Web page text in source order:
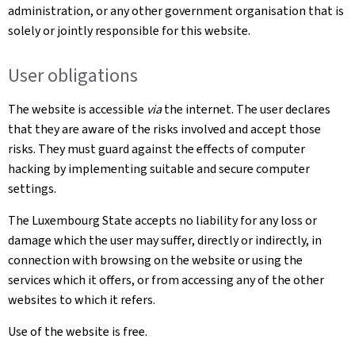
administration, or any other government organisation that is
solely or jointly responsible for this website.
User obligations
The website is accessible viathe internet. The user declares
that they are aware of the risks involved and accept those
risks. They must guard against the effects of computer
hacking by implementing suitable and secure computer
settings.
The Luxembourg State accepts no liability for any loss or
damage which the user may suffer, directly or indirectly, in
connection with browsing on the website or using the
services which it offers, or from accessing any of the other
websites to which it refers.
Use of the website is free.